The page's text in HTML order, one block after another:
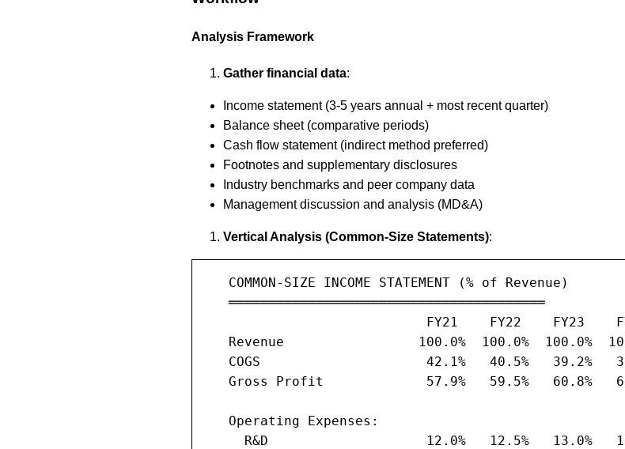
Analysis Framework
Gather financial data:
Income statement (3-5 years annual + most recent quarter)
Balance sheet (comparative periods)
Cash flow statement (indirect method preferred)
Footnotes and supplementary disclosures
Industry benchmarks and peer company data
Management discussion and analysis (MD&A)
Vertical Analysis (Common-Size Statements):
   COMMON-SIZE INCOME STATEMENT (% of Revenue)
   ════════════════════════════════════════
FY21    FY22    FY23
Revenue                 100.0%  100.0%  100.0%
COGS                     42.1%   40.5%   39.2%
Gross Profit             57.9%   59.5%   60.8%
   Operating Expenses:
R&D                    12.0%   12.5%   13.0%